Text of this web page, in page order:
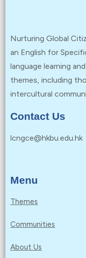
Nurturing Global
an English for
language learning
themes, including
intercultural
Contact Us
lcngce@hkbu.edu.hk
Menu
Themes
Communities
About Us